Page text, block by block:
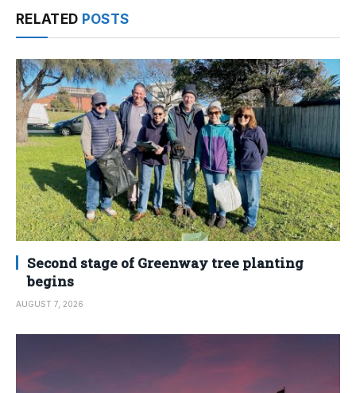
RELATED POSTS
Second stage of Greenway tree planting
begins
AUGUST 7, 2026